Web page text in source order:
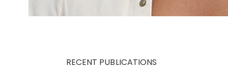
RECENT PUBLICATIONS